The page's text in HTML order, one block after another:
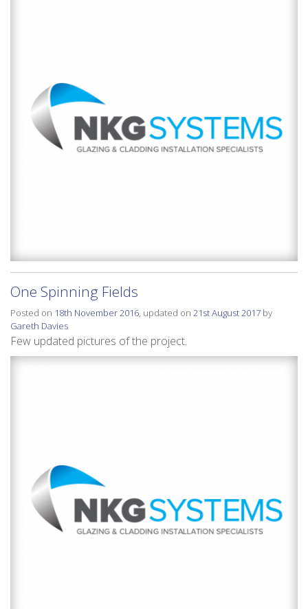
One Spinning Fields
Posted on 18th November 2016, updated on 21st August 2017 by
Gareth Davies
Few updated pictures of the project.